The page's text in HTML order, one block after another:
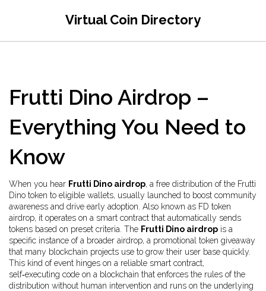
Virtual Coin Directory
Frutti Dino Airdrop –
Everything You Need to
Know
When you hear Frutti Dino airdrop, a free distribution of the Frutti
Dino token to eligible wallets, usually launched to boost community
awareness and drive early adoption . Also known as FD token
airdrop, it operates on a smart contract that automatically sends
tokens based on preset criteria. The Frutti Dino airdrop is a
specific instance of a broader airdrop, a promotional token giveaway
that many blockchain projects use to grow their user base quickly
This kind of event hinges on a reliable smart contract,
self‑executing code on a blockchain that enforces the rules of the
distribution without human intervention and runs on the underlying